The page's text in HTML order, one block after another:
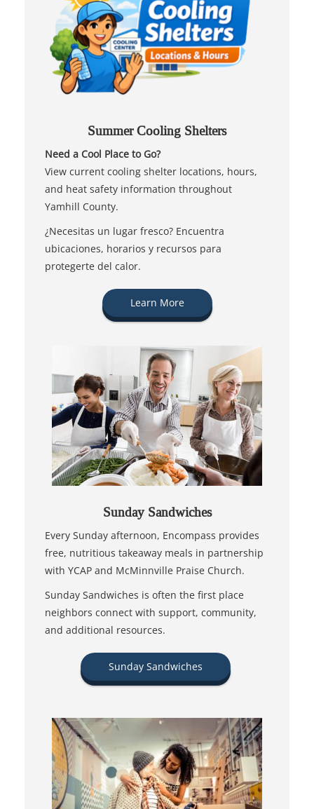
Summer Cooling Shelters
Need a Cool Place to Go?
View current cooling shelter locations, hours,
and heat safety information throughout
Yamhill County.
¿Necesitas un lugar fresco? Encuentra
ubicaciones, horarios y recursos para
protegerte del calor.
Learn More
Sunday Sandwiches
Every Sunday afternoon, Encompass provides
free, nutritious takeaway meals in partnership
with YCAP and McMinnville Praise Church.
Sunday Sandwiches is often the first place
neighbors connect with support, community,
and additional resources.
Sunday Sandwiches